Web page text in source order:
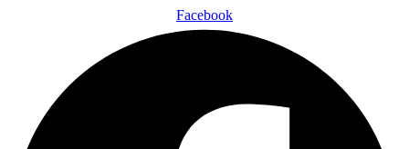
Facebook